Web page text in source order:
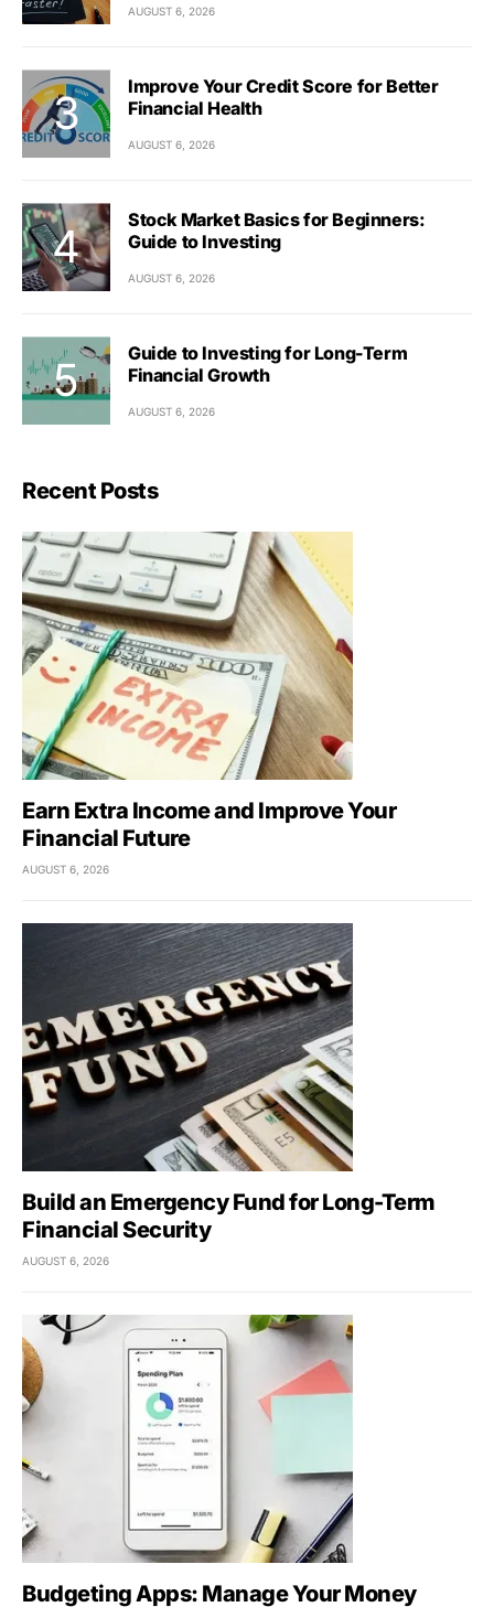
AUGUST 6, 2026
Improve Your Credit Score for Better
Financial Health
AUGUST 6, 2026
Stock Market Basics for Beginners:
Guide to Investing
AUGUST 6, 2026
Guide to Investing for Long-Term
Financial Growth
AUGUST 6, 2026
Recent Posts
Earn Extra Income and Improve Your
Financial Future
AUGUST 6, 2026
Build an Emergency Fund for Long-Term
Financial Security
AUGUST 6, 2026
Budgeting Apps: Manage Your Money